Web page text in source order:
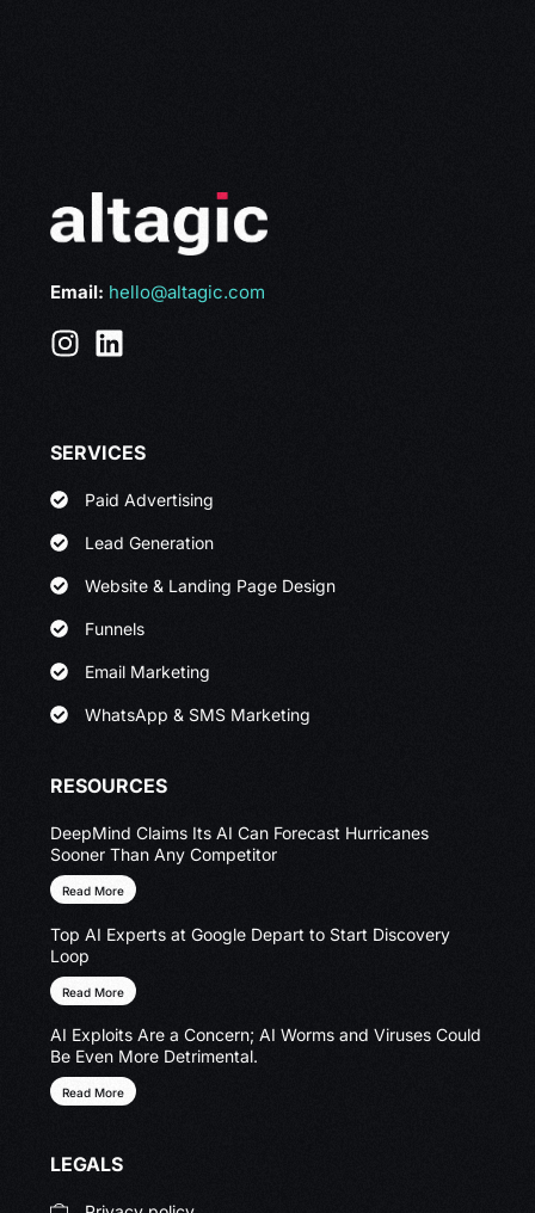
Email: hello@altagic.com
SERVICES
Paid Advertising
Lead Generation
Website & Landing Page Design
Funnels
Email Marketing
WhatsApp & SMS Marketing
RESOURCES
DeepMind Claims Its AI Can Forecast Hurricanes
Sooner Than Any Competitor
Read More
Top AI Experts at Google Depart to Start Discovery
Loop
Read More
AI Exploits Are a Concern; AI Worms and Viruses Could
Be Even More Detrimental.
Read More
LEGALS